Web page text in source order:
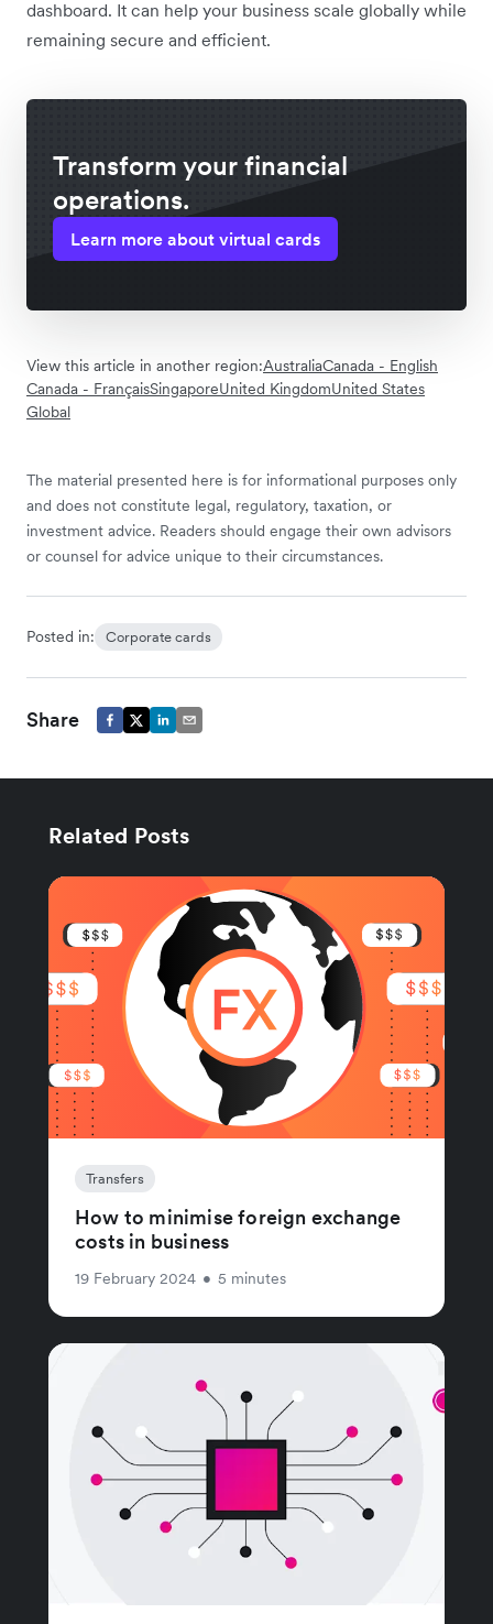
dashboard. It can help your business scale globally while
remaining secure and efficient.
Transform your financial
operations.
Learn more about virtual cards
View this article in another region:AustraliaCanada - English
Canada - FrançaisSingaporeUnited KingdomUnited States
Global
The material presented here is for informational purposes only
and does not constitute legal, regulatory, taxation, or
investment advice. Readers should engage their own advisors
or counsel for advice unique to their circumstances.
Posted in: Corporate cards
Share
Related Posts
Transfers
How to minimise foreign exchange
costs in business
19 February 2024 • 5 minutes